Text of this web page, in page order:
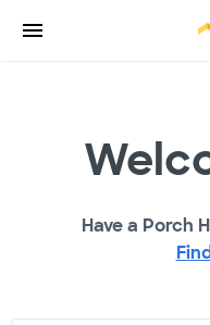
Have a Porch